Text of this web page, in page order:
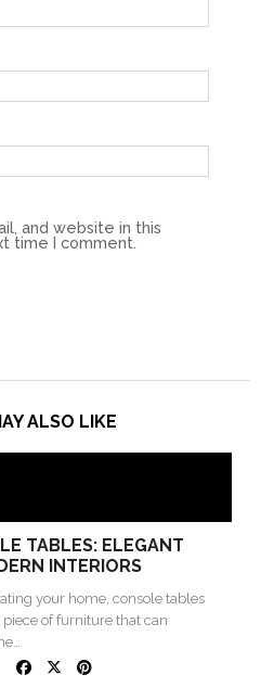
and website in this
time I comment.
ALSO LIKE
TABLES: ELEGANT
INTERIORS
your home, console tables
of furniture that can